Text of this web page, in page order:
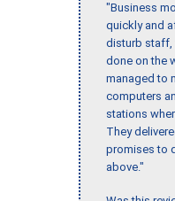
"Business
quickly and
disturb staff,
done on the
managed to
computers
stations
They
promises to
above."